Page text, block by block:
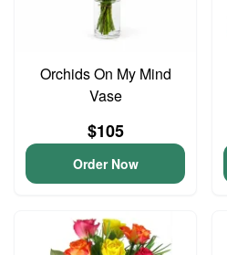
Orchids On My Mind
Vase
$105
Order Now